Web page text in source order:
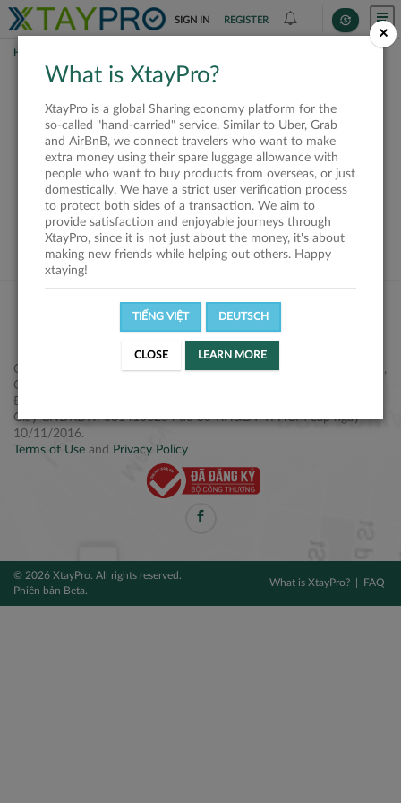
SIGN IN REGISTER
HOME
This request is closed
or not available
VIEW ALL SHIPPERS
Công ty Cổ phần XtayPro, 77 Phạm Viết Chánh, P. Nguyễn Cư Trinh,
Q. 1, Tp. HCM.
Điện thoại: +84 2877 797979
Giấy CNĐKDN: 0314106254 do Sở KH&ĐT TPHCM cấp ngày
10/11/2016.
Terms of Use and Privacy Policy
© 2026 XtayPro. All rights reserved.
Phiên bản Beta.
What is XtayPro? FAQ
×
What is XtayPro?
XtayPro is a global Sharing economy platform for the
so-called "hand-carried" service. Similar to Uber, Grab
and AirBnB, we connect travelers who want to make
extra money using their spare luggage allowance with
people who want to buy products from overseas, or just
domestically. We have a strict user verification process
to protect both sides of a transaction. We aim to
provide satisfaction and enjoyable journeys through
XtayPro, since it is not just about the money, it's about
making new friends while helping out others. Happy
xtaying!
TIẾNG VIỆT DEUTSCH
CLOSE LEARN MORE